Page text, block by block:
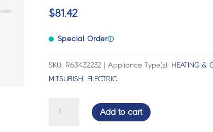
$81.42
Special Orderⓘ
SKU: R63K32232 | Appliance Type(s): HEATING &
MITSUBISHI ELECTRIC
Add to cart